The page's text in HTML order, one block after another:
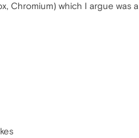
Chromium) which I argue was